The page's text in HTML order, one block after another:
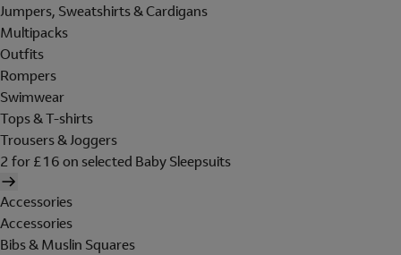
Jumpers, Sweatshirts & Cardigans
Multipacks
Outfits
Rompers
Swimwear
Tops & T-shirts
Trousers & Joggers
2 for £16 on selected Baby Sleepsuits
Accessories
Accessories
Bibs & Muslin Squares